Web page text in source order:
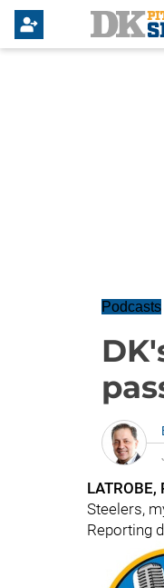
Podcasts
LATROBE,
Steelers,
Reporting